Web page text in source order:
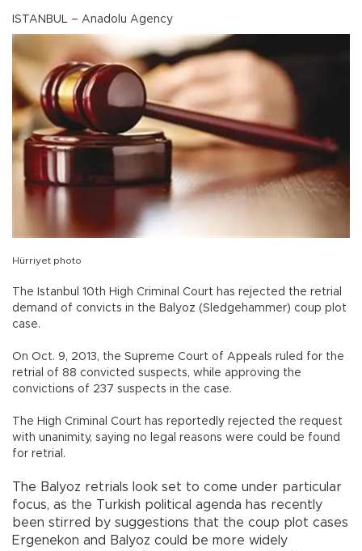
ISTANBUL – Anadolu Agency
Hürriyet photo
The Istanbul 10th High Criminal Court has rejected the retrial
demand of convicts in the Balyoz (Sledgehammer) coup plot
case.
On Oct. 9, 2013, the Supreme Court of Appeals ruled for the
retrial of 88 convicted suspects, while approving the
convictions of 237 suspects in the case.
The High Criminal Court has reportedly rejected the request
with unanimity, saying no legal reasons were could be found
for retrial.
The Balyoz retrials look set to come under particular
focus, as the Turkish political agenda has recently
been stirred by suggestions that the coup plot cases
Ergenekon and Balyoz could be more widely